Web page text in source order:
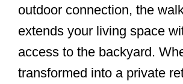
outdoor connection, the
extends your living space
access to the backyard.
transformed into a private